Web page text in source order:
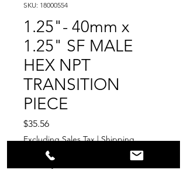
SKU: 18000554
1.25"- 40mm x
1.25" SF MALE
HEX NPT
TRANSITION
PIECE
$35.56Price
Excluding Sales Tax|Shipping
Quantity